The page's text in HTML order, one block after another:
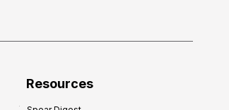
Resources